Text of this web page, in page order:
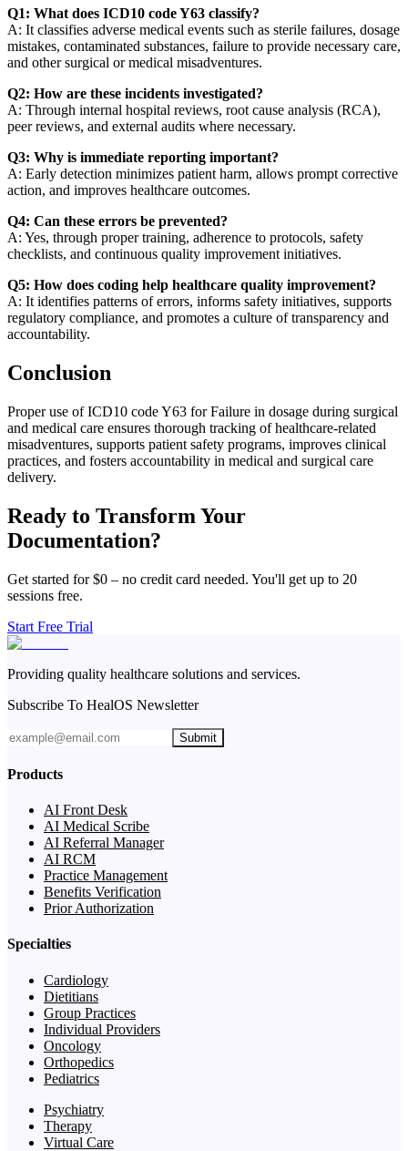
Q1: What does ICD10 code Y63 classify?
A: It classifies adverse medical events such as sterile failures, dosage
mistakes, contaminated substances, failure to provide necessary care,
and other surgical or medical misadventures.
Q2: How are these incidents investigated?
A: Through internal hospital reviews, root cause analysis (RCA),
peer reviews, and external audits where necessary.
Q3: Why is immediate reporting important?
A: Early detection minimizes patient harm, allows prompt corrective
action, and improves healthcare outcomes.
Q4: Can these errors be prevented?
A: Yes, through proper training, adherence to protocols, safety
checklists, and continuous quality improvement initiatives.
Q5: How does coding help healthcare quality improvement?
A: It identifies patterns of errors, informs safety initiatives, supports
regulatory compliance, and promotes a culture of transparency and
accountability.
Conclusion
Proper use of ICD10 code Y63 for Failure in dosage during surgical
and medical care ensures thorough tracking of healthcare-related
misadventures, supports patient safety programs, improves clinical
practices, and fosters accountability in medical and surgical care
delivery.
Ready to Transform Your
Documentation?
Get started for $0 – no credit card needed. You'll get up to 20
sessions free.
Start Free Trial
Providing quality healthcare solutions and services.
Subscribe To HealOS Newsletter
Submit
Products
AI Front Desk
AI Medical Scribe
AI Referral Manager
AI RCM
Practice Management
Benefits Verification
Prior Authorization
Specialties
Cardiology
Dietitians
Group Practices
Individual Providers
Oncology
Orthopedics
Pediatrics
Psychiatry
Therapy
Virtual Care